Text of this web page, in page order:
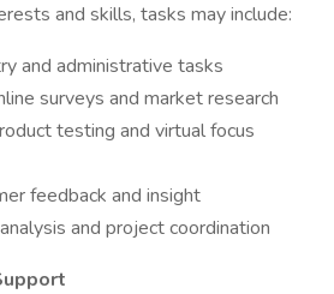
and skills, tasks may include:
and administrative tasks
surveys and market research
testing and virtual focus
feedback and insight
and project coordination